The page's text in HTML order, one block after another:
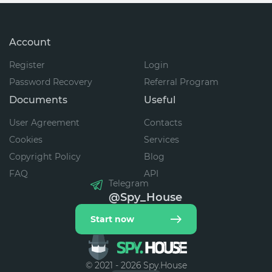
© 2021 - 2026 Spy.House
Account
Register
Login
Password Recovery
Referral Program
Documents
User Agreement
Cookies
Copyright Policy
FAQ
Useful
Contacts
Services
Blog
API
Telegram
@Spy_House
Start now